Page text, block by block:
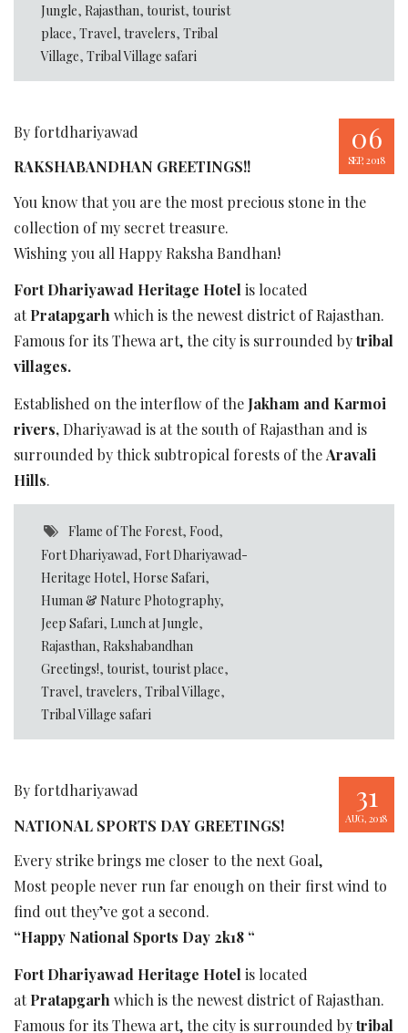
Jungle, Rajasthan, tourist, tourist
place, Travel, travelers, Tribal
Village, Tribal Village safari
06
SEP, 2018
By fortdhariyawad
RAKSHABANDHAN GREETINGS!!
You know that you are the most precious stone in the
collection of my secret treasure.
Wishing you all Happy Raksha Bandhan!
Fort Dhariyawad Heritage Hotel is located
atPratapgarh which is the newest district of Rajasthan.
Famous for its Thewa art, the city is surrounded bytribal
villages.
Established on the interflow of the Jakham and Karmoi
rivers, Dhariyawad is at the south of Rajasthan and is
surrounded by thick subtropical forests of theAravali
Hills.
Flame of The Forest,Food,
Fort Dhariyawad, Fort Dhariyawad-
Heritage Hotel, Horse Safari,
Human & Nature Photography,
Jeep Safari, Lunch at Jungle,
Rajasthan, Rakshabandhan
Greetings!, tourist, tourist place,
Travel, travelers, Tribal Village,
Tribal Village safari
31
AUG, 2018
By fortdhariyawad
NATIONAL SPORTS DAY GREETINGS!
Every strike brings me closer to the next Goal,
Most people never run far enough on their first wind to
find out they’ve got a second.
“Happy National Sports Day 2k18 “
Fort Dhariyawad Heritage Hotel is located
atPratapgarh which is the newest district of Rajasthan.
Famous for its Thewa art, the city is surrounded bytribal